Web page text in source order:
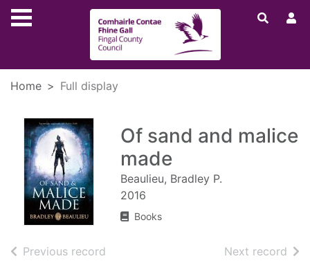
Skip to main content
Home Full display
Of sand and malice
made
Beaulieu, Bradley P.
2016
Books
Previous record Next record of